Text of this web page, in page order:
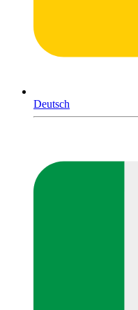
Deutsch